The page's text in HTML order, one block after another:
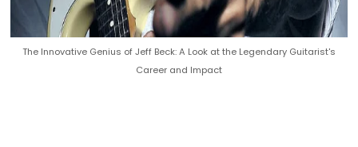
The Innovative Genius of Jeff Beck: A Look at the Legendary Guitarist's
Career and Impact